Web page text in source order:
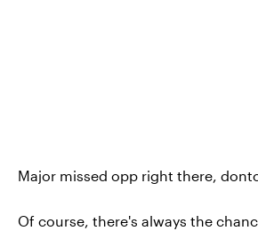
Major missed opp right there,
Of course, there's always the